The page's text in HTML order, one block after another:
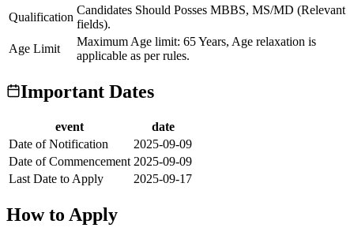
Qualification
Candidates Should Posses MBBS, MS/MD (Relevant
fields).
Age Limit
Maximum Age limit: 65 Years, Age relaxation is
applicable as per rules.
Important Dates
event
date
Date of Notification
2025-09-09
Date of Commencement 2025-09-09
Last Date to Apply
2025-09-17
How to Apply